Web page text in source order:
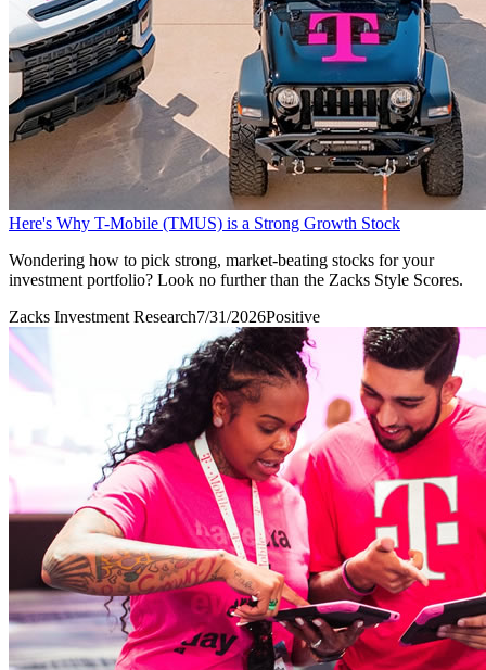
Here's Why T-Mobile (TMUS) is a Strong Growth Stock
Wondering how to pick strong, market-beating stocks for your
investment portfolio? Look no further than the Zacks Style Scores.
Zacks Investment Research7/31/2026Positive